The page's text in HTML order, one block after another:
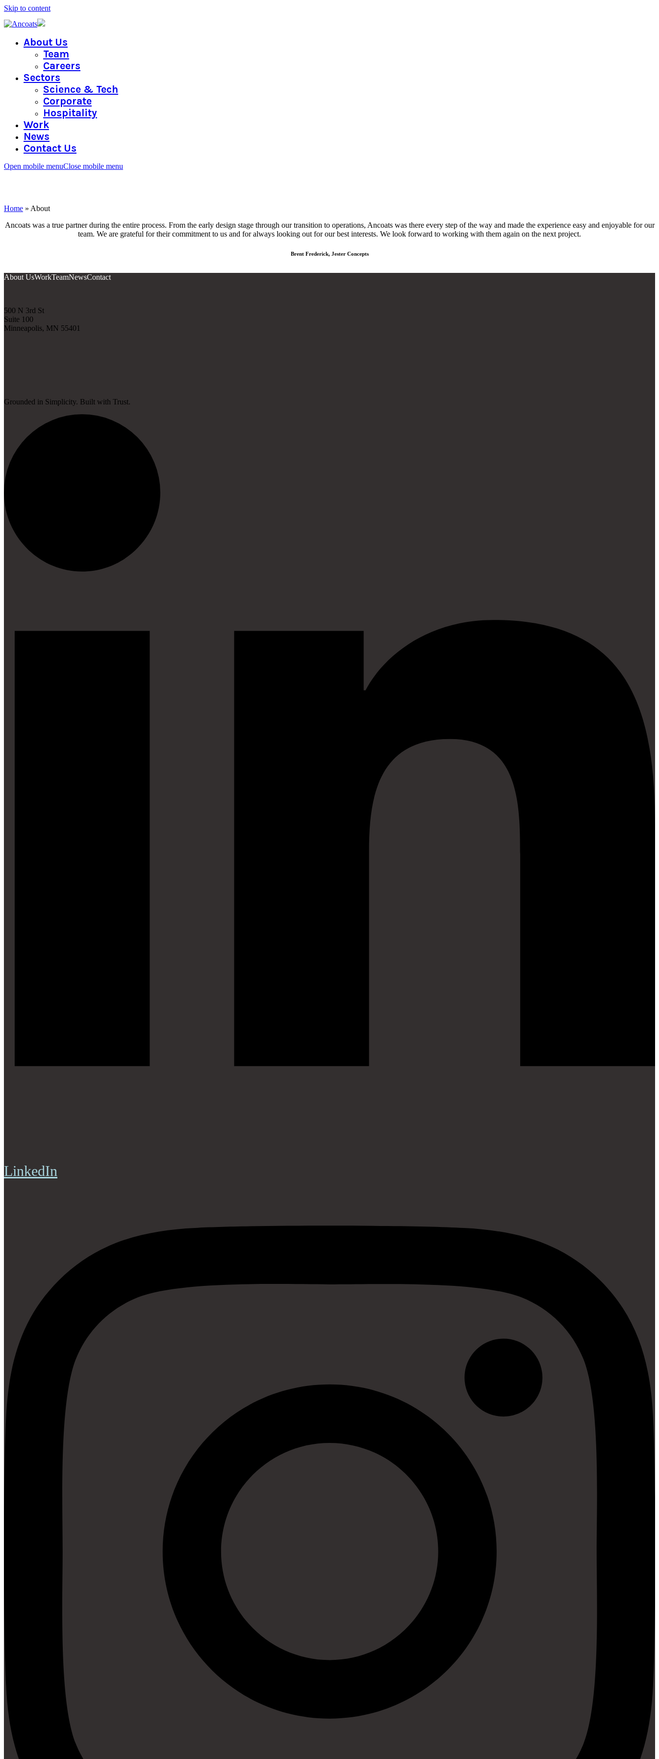
Skip to content
About Us
Team
Careers
Sectors
Science & Tech
Corporate
Hospitality
Work
News
Contact Us
Open mobile menuClose mobile menu
Home » About
Ancoats was a true partner during the entire process. From the early design stage through our transition to operations, Ancoats was there every step of the way and made the experience easy and enjoyable for our
team. We are grateful for their commitment to us and for always looking out for our best interests. We look forward to working with them again on the next project.
Brent Frederick, Jester Concepts
About UsWorkTeamNewsContact
500 N 3rd St
Suite 100
Minneapolis, MN 55401
Grounded in Simplicity. Built with Trust.
LinkedIn